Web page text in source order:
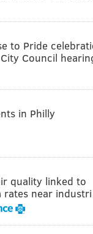
content with
– 48% say they
and 38% who
should be the
expect...
Bradford, 31%
the former Penn
to Pride
Council
in Philly
quality linked to
rates near